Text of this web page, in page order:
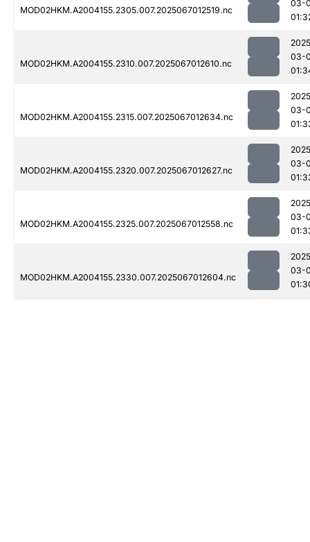
MOD02HKM.A2004155.2305.007.2025067012519.nc
03-
MOD02HKM.A2004155.2310.007.2025067012610.nc
03-
MOD02HKM.A2004155.2315.007.2025067012634.nc
03-
MOD02HKM.A2004155.2320.007.2025067012627.nc
03-
MOD02HKM.A2004155.2325.007.2025067012558.nc
03-
MOD02HKM.A2004155.2330.007.2025067012604.nc
03-